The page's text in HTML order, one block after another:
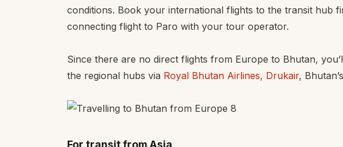
conditions. Book your international flights to the transit hub
connecting flight to Paro with your tour operator.
Since there are no direct flights from Europe to Bhutan,
the regional hubs via Royal Bhutan Airlines, Drukair,
For transit from Asia